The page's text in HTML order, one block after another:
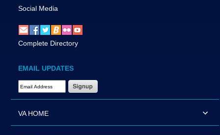
Social Media
Complete Directory
EMAIL UPDATES
Email Address Required
VA HOME